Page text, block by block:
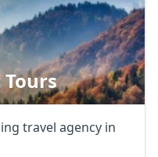
Tours
travel agency in